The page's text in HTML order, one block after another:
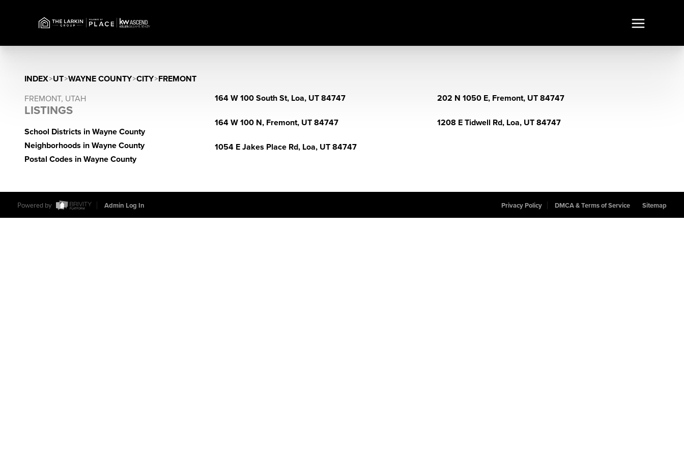
INDEX>UT>WAYNE COUNTY>CITY>FREMONT
FREMONT, UTAH
LISTINGS
School Districts in Wayne County
Neighborhoods in Wayne County
Postal Codes in Wayne County
164 W 100 South St, Loa, UT 84747 202 N 1050 E, Fremont, UT 84747
164 W 100 N, Fremont, UT 84747 1208 E Tidwell Rd, Loa, UT 84747
1054 E Jakes Place Rd, Loa, UT 84747
Powered by Admin Log In Privacy Policy DMCA & Terms of Service Sitemap